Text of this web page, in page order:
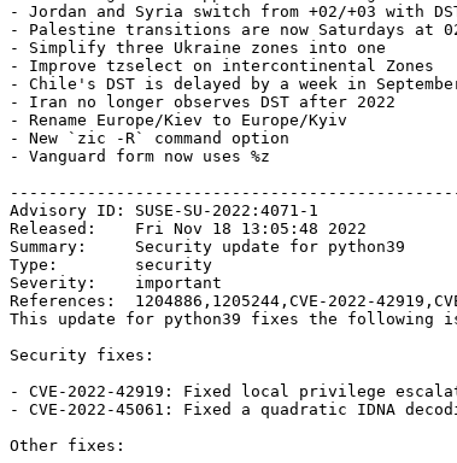
- Jordan and Syria switch from +02/+03 with
- Palestine transitions are now Saturdays at
- Simplify three Ukraine zones into one
- Improve tzselect on intercontinental Zones
- Chile's DST is delayed by a week in
- Iran no longer observes DST after 2022
- Rename Europe/Kiev to Europe/Kyiv
- New `zic -R` command option
- Vanguard form now uses %z
Advisory ID: SUSE-SU-2022:4071-1
Released:    Fri Nov 18 13:05:48 2022
Summary:     Security update for python39
Type:        security
Severity:    important
References:  1204886,1205244,CVE-2022-
This update for python39 fixes the following
Security fixes:
- CVE-2022-42919: Fixed local privilege
- CVE-2022-45061: Fixed a quadratic IDNA
Other fixes: